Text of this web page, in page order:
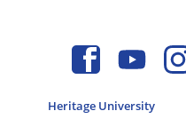
Heritage University